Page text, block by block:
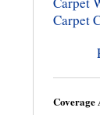
Carpet
Coverage